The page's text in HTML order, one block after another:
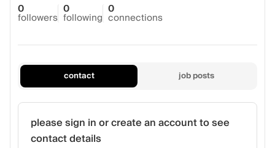
0
followers
0
following
0
connections
contact job posts
please sign in or create an account to see
contact details